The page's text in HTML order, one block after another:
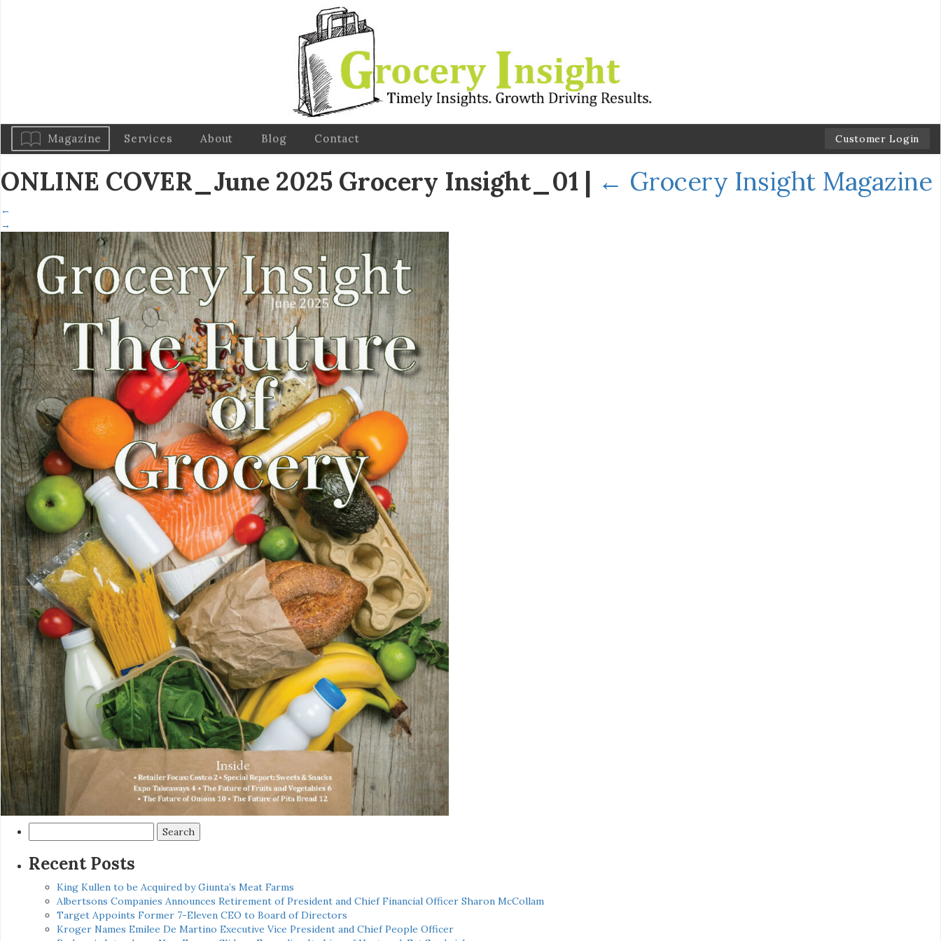
Magazine Services About Blog Contact Customer Login
ONLINE COVER_June 2025 Grocery Insight_01 | ← Grocery Insight Magazine
←
→
for:
Recent Posts
King Kullen to be Acquired by Giunta’s Meat Farms
Albertsons Companies Announces Retirement of President and Chief Financial Officer Sharon McCollam
Target Appoints Former 7-Eleven CEO to Board of Directors
Kroger Names Emilee De Martino Executive Vice President and Chief People Officer